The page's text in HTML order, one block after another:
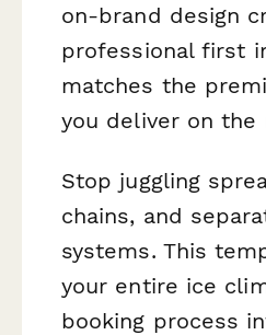
on-brand design
professional first
matches the
you deliver on the
Stop juggling
chains, and
systems. This
your entire ice
booking process